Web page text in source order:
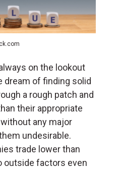
on the lookout
dream of finding solid
a rough patch and
their appropriate
any major
undesirable.
trade lower than
outside factors even